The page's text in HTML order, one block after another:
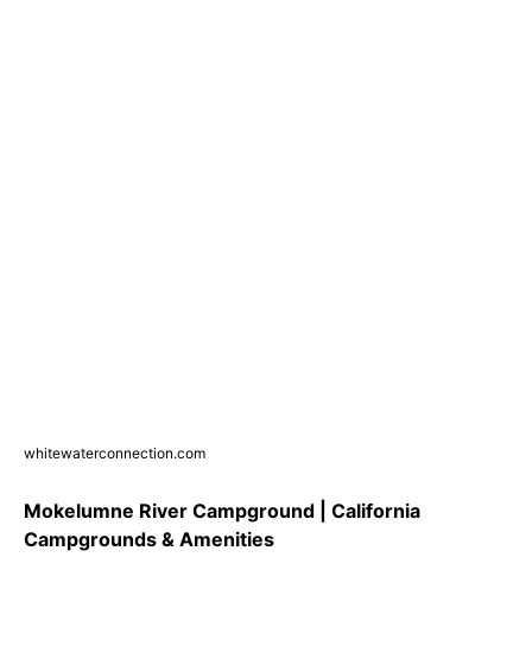
whitewaterconnection.com
Mokelumne River Campground | California
Campgrounds & Amenities